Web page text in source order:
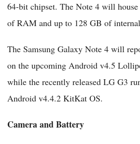
64-bit chipset. The Note 4 will
of RAM and up to 128 GB of
The Samsung Galaxy Note 4 will
on the upcoming Android v4.5
while the recently released LG G3
Android v4.4.2 KitKat OS.
Camera and Battery